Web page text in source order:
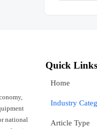
national
Quick Links
Home
Industry
Article Type